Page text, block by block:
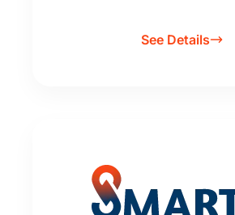
See Details